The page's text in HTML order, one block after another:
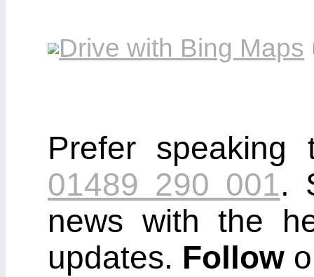
Prefer
01489 290 001.
news with the
updates. Follow